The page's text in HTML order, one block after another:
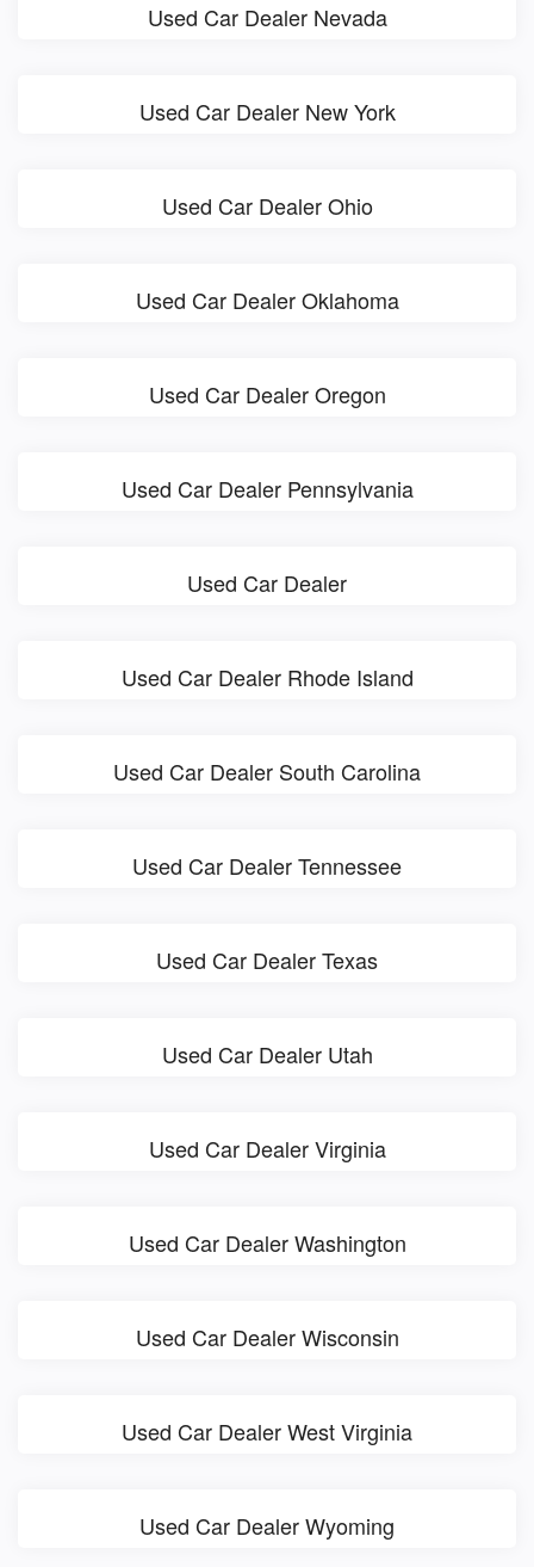
Used Car Dealer Nevada
Used Car Dealer New York
Used Car Dealer Ohio
Used Car Dealer Oklahoma
Used Car Dealer Oregon
Used Car Dealer Pennsylvania
Used Car Dealer
Used Car Dealer Rhode Island
Used Car Dealer South Carolina
Used Car Dealer Tennessee
Used Car Dealer Texas
Used Car Dealer Utah
Used Car Dealer Virginia
Used Car Dealer Washington
Used Car Dealer Wisconsin
Used Car Dealer West Virginia
Used Car Dealer Wyoming